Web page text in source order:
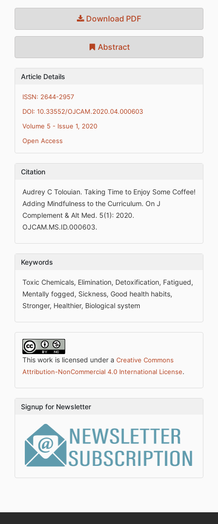
Download PDF
Abstract
Article Details
ISSN: 2644-2957
DOI: 10.33552/OJCAM.2020.04.000603
Volume 5 - Issue 1, 2020
Open Access
Citation
Audrey C Tolouian. Taking Time to Enjoy Some Coffee!
Adding Mindfulness to the Curriculum. On J
Complement & Alt Med. 5(1): 2020.
OJCAM.MS.ID.000603.
Keywords
Toxic Chemicals, Elimination, Detoxification, Fatigued,
Mentally fogged, Sickness, Good health habits,
Stronger, Healthier, Biological system
This work is licensed under a Creative Commons
Attribution-NonCommercial 4.0 International License.
Signup for Newsletter